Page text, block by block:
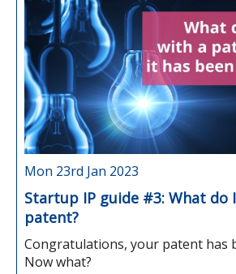
Mon 23rd Jan 2023
Startup IP guide #3: What do
patent?
Congratulations, your patent has
Now what?